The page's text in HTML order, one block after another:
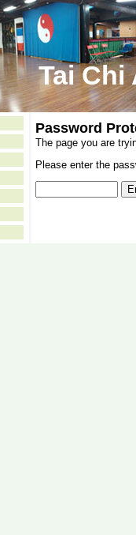
Tai Chi
Password
The page you are
Please enter the